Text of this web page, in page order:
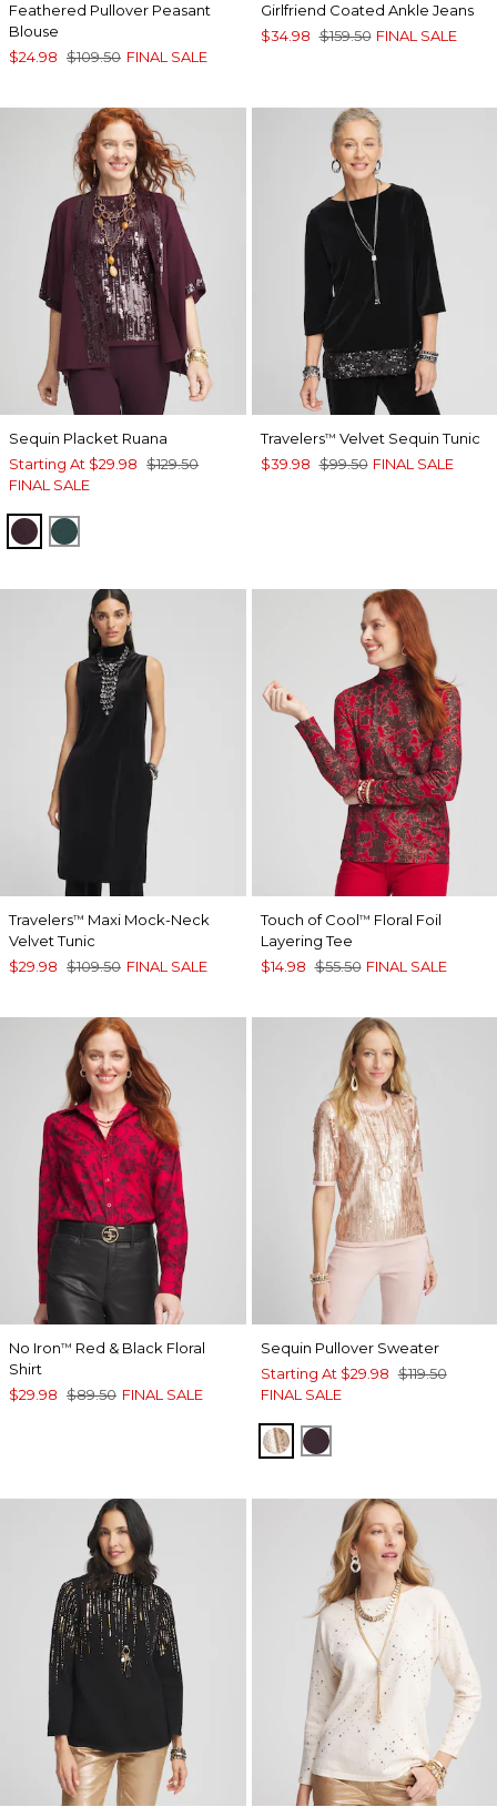
Feathered Pullover Peasant
Blouse
$24.98 $109.50 FINAL SALE
Girlfriend Coated Ankle Jeans
$34.98 $159.50 FINAL SALE
Sequin Placket Ruana
Starting At $29.98 $129.50
FINAL SALE
DEEP RAISIN
ENCHANTED FOREST
Travelers™ Velvet Sequin Tunic
$39.98 $99.50 FINAL SALE
Travelers™ Maxi Mock-Neck
Velvet Tunic
$29.98 $109.50 FINAL SALE
Touch of Cool™ Floral Foil
Layering Tee
$14.98 $55.50 FINAL SALE
No Iron™ Red & Black Floral
Shirt
$29.98 $89.50 FINAL SALE
Sequin Pullover Sweater
Starting At $29.98 $119.50
FINAL SALE
ROSE SMOKE
DEEP RAISIN